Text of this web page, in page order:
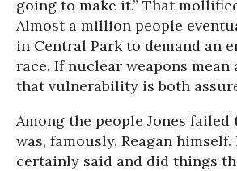
going to make it.” That
Almost a million people
in Central Park to demand an
race. If nuclear weapons
that vulnerability is both
Among the people Jones failed
was, famously, Reagan himself.
certainly said and did things